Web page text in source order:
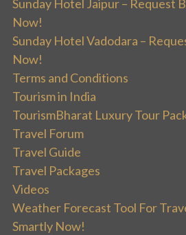
Sunday Hotel Jaipur – Request
Now!
Sunday Hotel Vadodara –
Now!
Terms and Conditions
Tourism in India
TourismBharat Luxury Tour
Travel Forum
Travel Guide
Travel Packages
Videos
Weather Forecast Tool For
Smartly Now!